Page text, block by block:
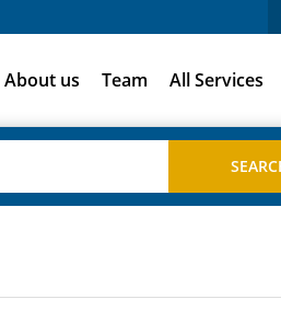
About us Team All Services